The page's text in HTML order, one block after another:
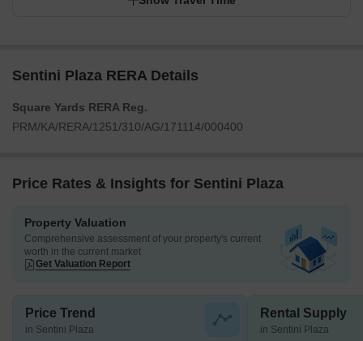
Sentini Plaza RERA Details
Square Yards RERA Reg.
PRM/KA/RERA/1251/310/AG/171114/000400
Price Rates & Insights for Sentini Plaza
Property Valuation
Comprehensive assessment of your property's current
worth in the current market
Get Valuation Report
Price Trend
in Sentini Plaza
Rental Supply
in Sentini Plaza